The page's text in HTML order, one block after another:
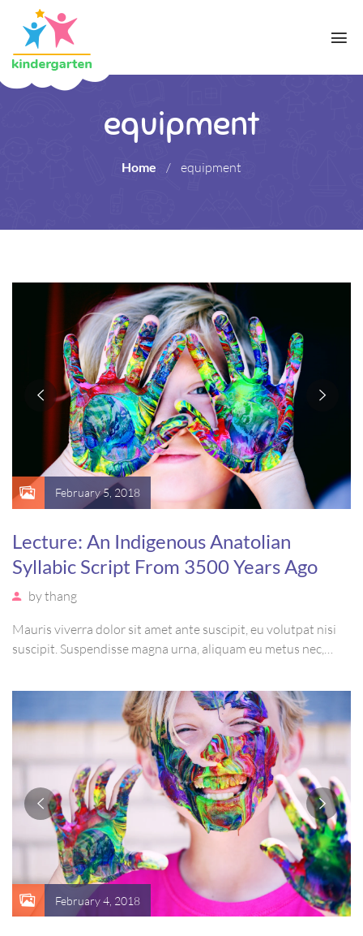
equipment
Home / equipment
February 5, 2018
Lecture: An Indigenous Anatolian
Syllabic Script From 3500 Years Ago
bythang
Mauris viverra dolor sit amet ante suscipit, eu volutpat nisi
suscipit. Suspendisse magna urna, aliquam eu metus nec,
suscipit luctus, bibendum sed sem. Duis ut nisi lobortis,
ornare arcu vel, mollis metus.
February 4, 2018